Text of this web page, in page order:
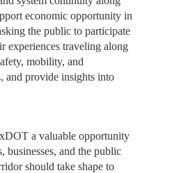
economic opportunity in
the public to participate
experiences traveling along
mobility, and
and provide insights into
a valuable opportunity
businesses, and the public
should take shape to